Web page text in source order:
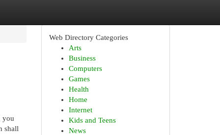
you
shall
Web Directory Categories
Arts
Business
Computers
Games
Health
Home
Internet
Kids and Teens
News